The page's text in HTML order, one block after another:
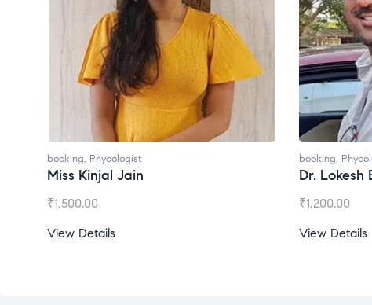
booking, Phycologist
Miss Kinjal Jain
₹1,500.00
View Details
booking,
Dr. Lokesh
₹1,200.00
View Details